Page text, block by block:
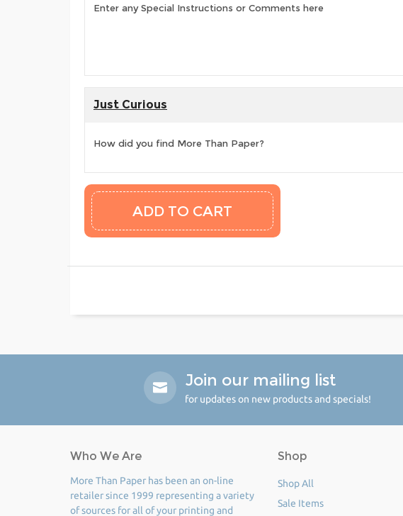
Enter any Special Instructions or Comments here
Just Curious
How did you find More Than Paper?
Join our mailing list
for updates on new products and specials!
Who We Are
More Than Paper has been an on-line
retailer since 1999 representing a variety
of sources for all of your printing and
Shop
Shop All
Sale Items